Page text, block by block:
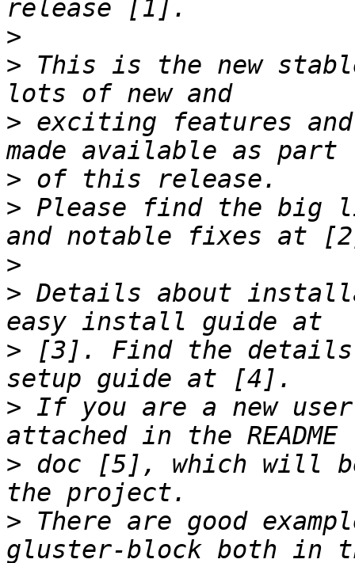
>
> This is the new
> exciting features
>
> Please find the big
>
> Details about
> [3]. Find the details
> If you are a new
> doc [5], which will
> There are good